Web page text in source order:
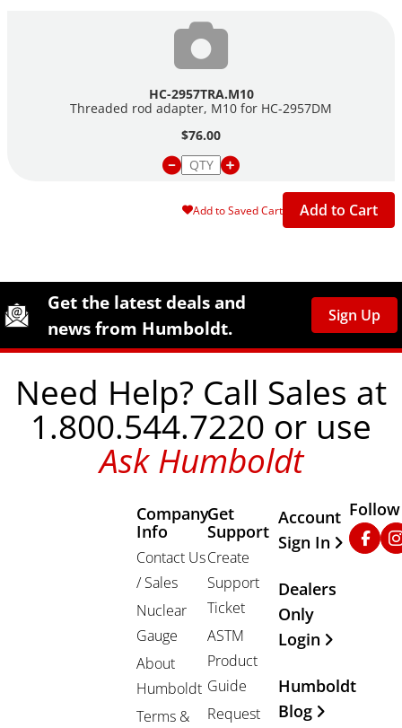
HC-2957TRA.M10
Threaded rod adapter, M10 for HC-2957DM
$76.00
Add to Saved Cart Add to Cart
Site Footer
Humboldt Newsletter Signup
Get the latest deals and
news from Humboldt.
Sign Up
Need Help? Call Sales at
1.800.544.7220 or use
Ask Humboldt
Company
Info
Contact Us
/ Sales
Nuclear
Gauge
About
Humboldt
Terms &
Get
Support
Create
Support
Ticket
ASTM
Product
Guide
Request
Other
Account
Sign In
Dealers
Only
Login
Humboldt
Blog